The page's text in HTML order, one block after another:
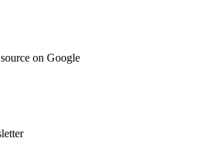
on Google